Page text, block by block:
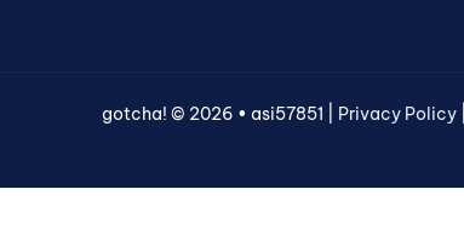
gotcha! © 2026 • asi57851 | Privacy Policy